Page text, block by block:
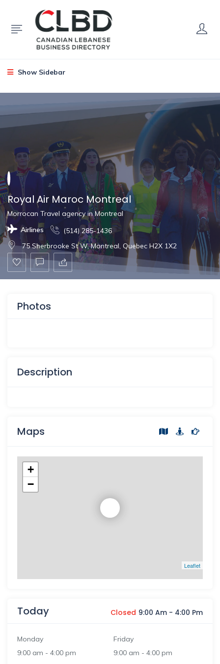
Show Sidebar
Royal Air Maroc Montreal
Morrocan Travel agency in Montreal
Airlines
(514) 285-1436
75 Sherbrooke St W, Montreal, Quebec H2X 1X2
Photos
Description
Maps
+
−
Leaflet
Today Closed 9:00 Am - 4:00 Pm
Monday
9:00 am - 4:00 pm
Friday
9:00 am - 4:00 pm